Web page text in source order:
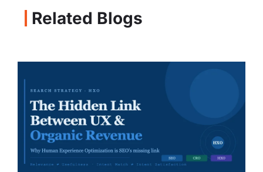
Related Blogs